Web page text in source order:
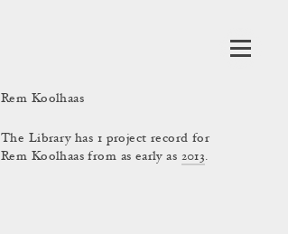
Rem Koolhaas
The Library has 1 project record for
Rem Koolhaas from as early as 2013.